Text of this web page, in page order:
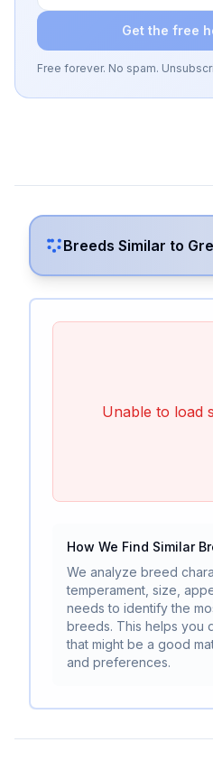
Get the free
Free forever. No spam.
Breeds Similar to
Unable to load
How We Find Similar
We analyze breed
temperament, size,
needs to identify the
breeds. This helps you
that might be a good
and preferences.